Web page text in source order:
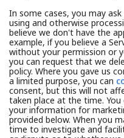
In some cases, you may
using and otherwise
believe we don't have the
example, if you believe a
without your permission or
you can request that we
policy. Where you gave us
a limited purpose, you can
consent, but this will not
taken place at the time.
your information for
provided below. When you
time to investigate and